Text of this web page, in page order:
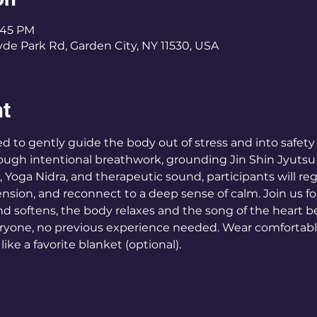
PM
Park Rd, Garden City, NY 11530, USA
to gently guide the body out of stress and into
intentional breathwork, grounding Jin Shin
Yoga Nidra, and therapeutic sound, participants will
and reconnect to a deep sense of calm. Join us
softens, the body relaxes and the song of the heart
no previous experience needed. Wear
a favorite blanket (optional).